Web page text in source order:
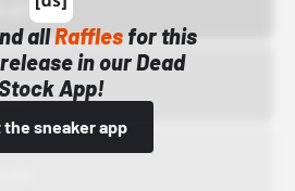
allRafflesfor this
in our Dead
App!
the sneaker app
AM